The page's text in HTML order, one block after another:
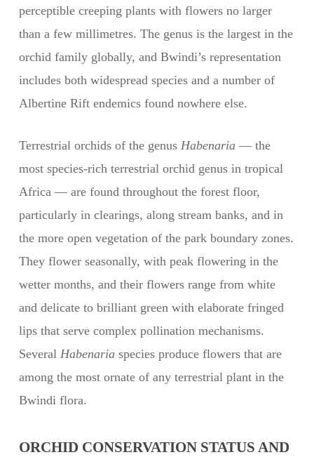
perceptible creeping plants with flowers no larger
than a few millimetres. The genus is the largest in the
orchid family globally, and Bwindi’s representation
includes both widespread species and a number of
Albertine Rift endemics found nowhere else.
Terrestrial orchids of the genus Habenaria— the
most species-rich terrestrial orchid genus in tropical
Africa — are found throughout the forest floor,
particularly in clearings, along stream banks, and in
the more open vegetation of the park boundary zones.
They flower seasonally, with peak flowering in the
wetter months, and their flowers range from white
and delicate to brilliant green with elaborate fringed
lips that serve complex pollination mechanisms.
Several Habenariaspecies produce flowers that are
among the most ornate of any terrestrial plant in the
Bwindi flora.
ORCHID CONSERVATION STATUS AND